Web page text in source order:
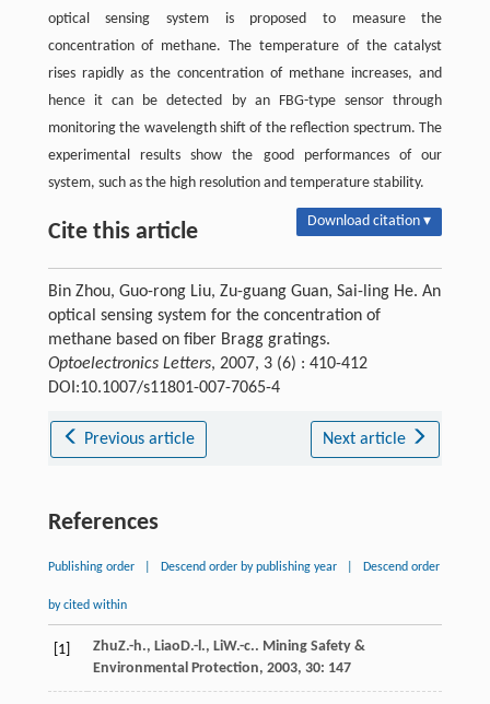
optical sensing system is proposed to measure the
concentration of methane. The temperature of the catalyst
rises rapidly as the concentration of methane increases, and
hence it can be detected by an FBG-type sensor through
monitoring the wavelength shift of the reflection spectrum. The
experimental results show the good performances of our
system, such as the high resolution and temperature stability.
Cite this article Download citation ▾
Bin Zhou, Guo-rong Liu, Zu-guang Guan, Sai-ling He. An
optical sensing system for the concentration of
methane based on fiber Bragg gratings.
Optoelectronics Letters, 2007, 3 (6) : 410-412
DOI:10.1007/s11801-007-7065-4
Previous article Next article
References
Publishing order Descend order by publishing year Descend order
by cited within
[1] ZhuZ.-h., LiaoD.-l., LiW.-c.. Mining Safety &
Environmental Protection, 2003, 30: 147